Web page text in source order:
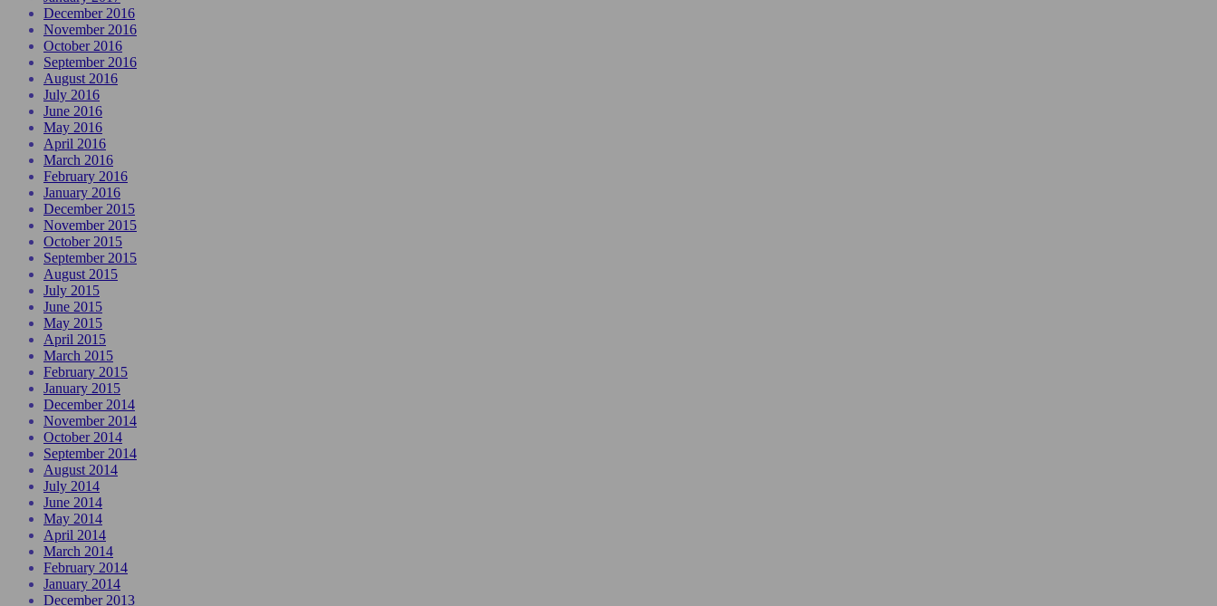
December 2016
November 2016
October 2016
September 2016
August 2016
July 2016
June 2016
May 2016
April 2016
March 2016
February 2016
January 2016
December 2015
November 2015
October 2015
September 2015
August 2015
July 2015
June 2015
May 2015
April 2015
March 2015
February 2015
January 2015
December 2014
November 2014
October 2014
September 2014
August 2014
July 2014
June 2014
May 2014
April 2014
March 2014
February 2014
January 2014
December 2013